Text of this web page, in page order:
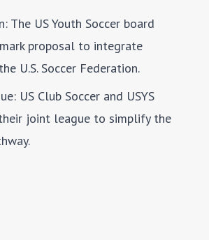
: The US Youth Soccer board
proposal to integrate
U.S. Soccer Federation.
: US Club Soccer and USYS
joint league to simplify the